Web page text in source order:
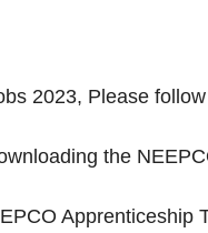
2023, Please
the
Apprenticeship